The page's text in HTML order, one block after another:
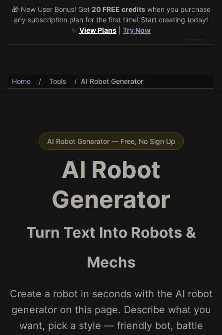
🎉 Share & Earn (July 22–29)! Retweet@vo3aicom for 1 free
credit – Post your own video to get 3 more! 🔥See Details
🎁 New User Bonus! Get 20 FREE creditswhen you purchase
any subscription plan for the first time! Start creating today!
✨ View Plans Try Now
Home / Tools / AI Robot Generator
AI Robot Generator — Free, No Sign Up
AI Robot
Generator
Turn Text Into Robots &
Mechs
Create a robot in seconds with the AI robot
generator on this page. Describe what you
want, pick a style — friendly bot, battle